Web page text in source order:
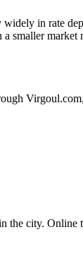
in rate
smaller
city.